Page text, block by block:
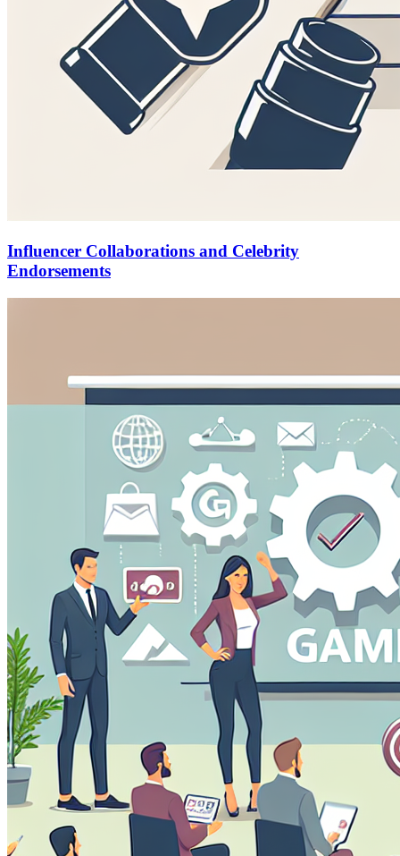
Influencer Collaborations and Celebrity
Endorsements